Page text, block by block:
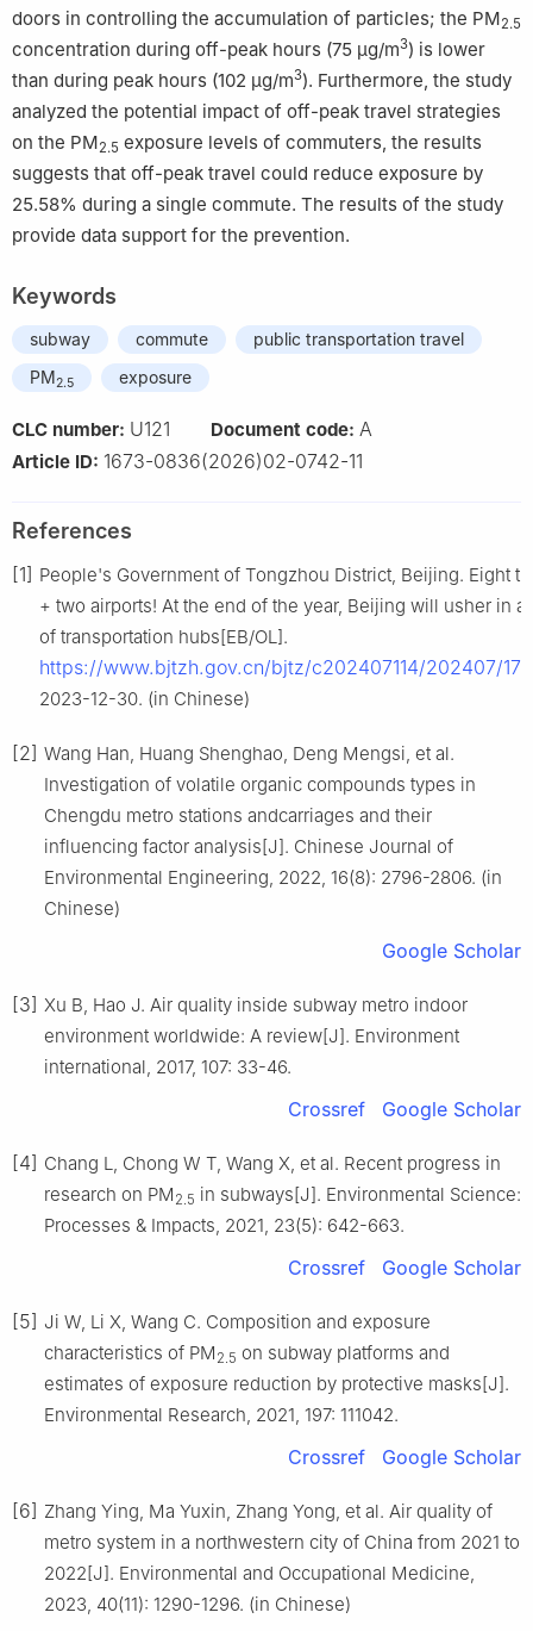
doors in controlling the accumulation of particles; the PM2.5
concentration during off-peak hours (75 μg/m3) is lower
than during peak hours (102 μg/m3). Furthermore, the study
analyzed the potential impact of off-peak travel strategies
on the PM2.5 exposure levels of commuters, the results
suggests that off-peak travel could reduce exposure by
25.58% during a single commute. The results of the study
provide data support for the prevention.
Keywords
subway commute
public transportation travel
PM2.5 exposure
CLC number: U121 Document code: A
Article ID: 1673-0836(2026)02-0742-11
References
[1] People's Government of Tongzhou District, Beijing. Eight
+ two airports! At the end of the year, Beijing will usher in a
of transportation hubs[EB/OL].
https://www.bjtzh.gov.cn/bjtz/c202407114/202407/
2023-12-30. (in Chinese)
[2] Wang Han, Huang Shenghao, Deng Mengsi, et al.
Investigation of volatile organic compounds types in
Chengdu metro stations andcarriages and their
influencing factor analysis[J]. Chinese Journal of
Environmental Engineering, 2022, 16(8): 2796-2806. (in
Chinese)
Google Scholar
[3] Xu B, Hao J. Air quality inside subway metro indoor
environment worldwide: A review[J]. Environment
international, 2017, 107: 33-46.
Crossref Google Scholar
[4] Chang L, Chong W T, Wang X, et al. Recent progress in
research on PM 2.5 in subways[J]. Environmental Science:
Processes & Impacts, 2021, 23(5): 642-663.
Crossref Google Scholar
[5] Ji W, Li X, Wang C. Composition and exposure
characteristics of PM 2.5 on subway platforms and
estimates of exposure reduction by protective masks[J].
Environmental Research, 2021, 197: 111042.
Crossref Google Scholar
[6] Zhang Ying, Ma Yuxin, Zhang Yong, et al. Air quality of
metro system in a northwestern city of China from 2021 to
2022[J]. Environmental and Occupational Medicine,
2023, 40(11): 1290-1296. (in Chinese)